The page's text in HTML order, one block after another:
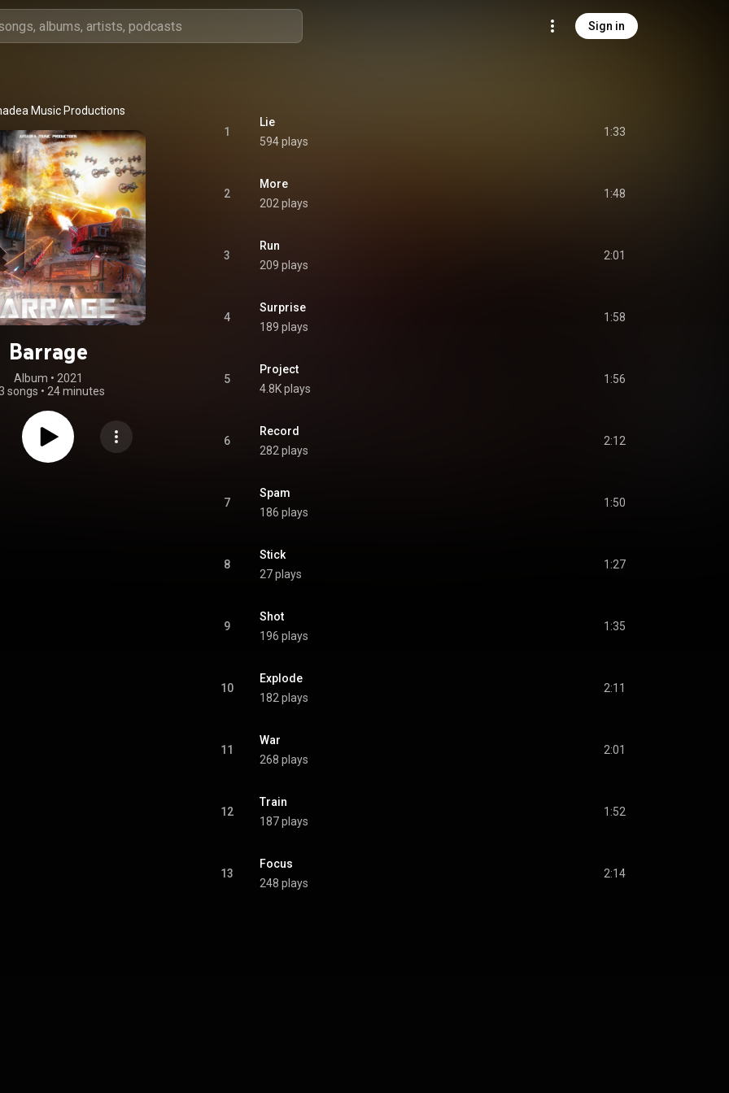
Sign in
Music Productions
Barrage
Album • 2021
songs • 24 minutes
1
Lie
594 plays
1:33
2
More
202 plays
1:48
3
Run
209 plays
2:01
4
Surprise
189 plays
1:58
5
Project
4.8K plays
1:56
6
Record
282 plays
2:12
7
Spam
186 plays
1:50
8
Stick
27 plays
1:27
9
Shot
196 plays
1:35
10
Explode
182 plays
2:11
11
War
268 plays
2:01
12
Train
187 plays
1:52
13
Focus
248 plays
2:14